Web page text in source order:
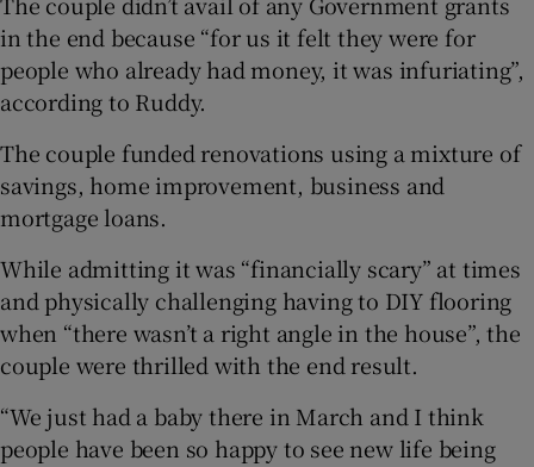
in the end because “for us it felt they were for
people who already had money, it was infuriating”,
according to Ruddy.
The couple funded renovations using a mixture of
savings, home improvement, business and
mortgage loans.
While admitting it was “financially scary” at times
and physically challenging having to DIY flooring
when “there wasn’t a right angle in the house”, the
couple were thrilled with the end result.
“We just had a baby there in March and I think
people have been so happy to see new life being